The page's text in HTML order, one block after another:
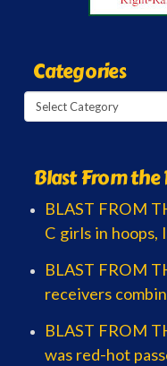
Categories
Categories
Blast From the
BLAST FROM
C girls in hoops,
BLAST FROM
receivers
BLAST FROM
was red-hot